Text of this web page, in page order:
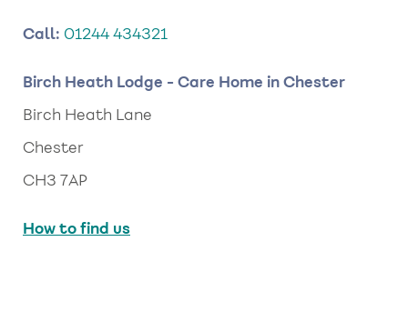
Call: 01244 434321
Birch Heath Lodge - Care Home in Chester
Birch Heath Lane
Chester
CH3 7AP
How to find us